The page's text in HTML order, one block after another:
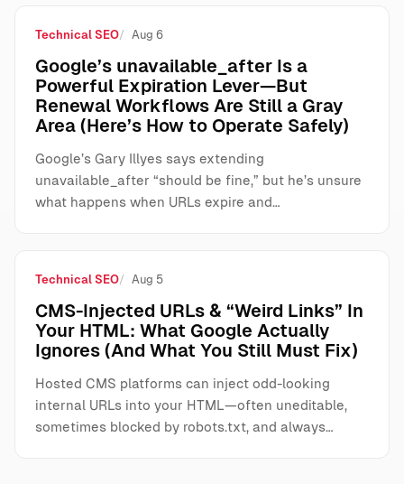
Technical SEO Aug 6
Google’s unavailable_after Is a
Powerful Expiration Lever—But
Renewal Workflows Are Still a Gray
Area (Here’s How to Operate Safely)
Google’s Gary Illyes says extending
unavailable_after “should be fine,” but he’s unsure
what happens when URLs expire and…
Technical SEO Aug 5
CMS-Injected URLs & “Weird Links” In
Your HTML: What Google Actually
Ignores (And What You Still Must Fix)
Hosted CMS platforms can inject odd-looking
internal URLs into your HTML—often uneditable,
sometimes blocked by robots.txt, and always…